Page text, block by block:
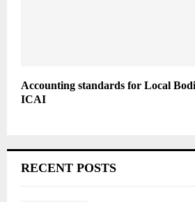
Accounting standards for Local
ICAI
RECENT POSTS